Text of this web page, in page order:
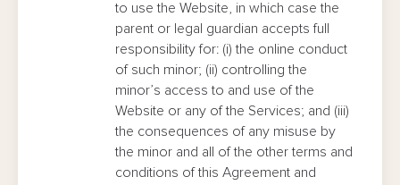
to use the Website, in which case the
parent or legal guardian accepts full
responsibility for: (i) the online conduct
of such minor; (ii) controlling the
minor’s access to and use of the
Website or any of the Services; and (iii)
the consequences of any misuse by
the minor and all of the other terms and
conditions of this Agreement and